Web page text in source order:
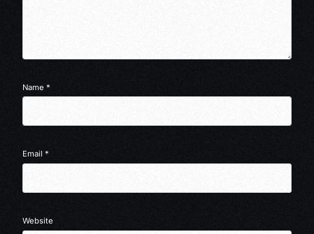
Name*
Email*
Website